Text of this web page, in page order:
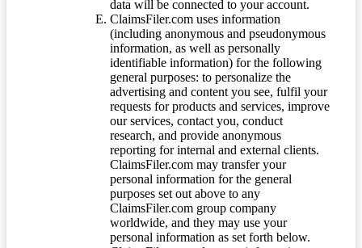
data will be connected to your account.
ClaimsFiler.com uses information
(including anonymous and pseudonymous
information, as well as personally
identifiable information) for the following
general purposes: to personalize the
advertising and content you see, fulfil your
requests for products and services, improve
our services, contact you, conduct
research, and provide anonymous
reporting for internal and external clients.
ClaimsFiler.com may transfer your
personal information for the general
purposes set out above to any
ClaimsFiler.com group company
worldwide, and they may use your
personal information as set forth below.